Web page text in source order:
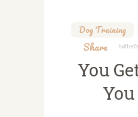
Dog Training
Share Twitter
You